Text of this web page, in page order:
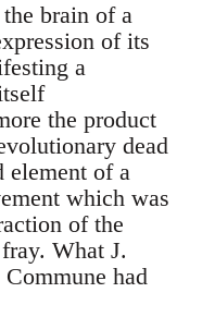
brain of a
of its
a
the product
dead
element of a
which was
of the
What J.
had